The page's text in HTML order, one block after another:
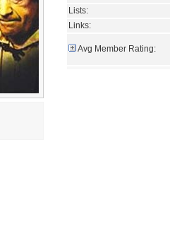
Lists:
Links:
Avg Member Rating: